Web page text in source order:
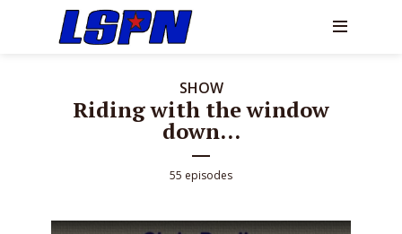
SHOW
Riding with the window
down...
55 episodes